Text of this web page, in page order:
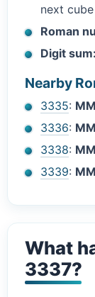
next
Roman
Digit sum:
Nearby
3335:
3336:
3338:
3339:
What
3337?